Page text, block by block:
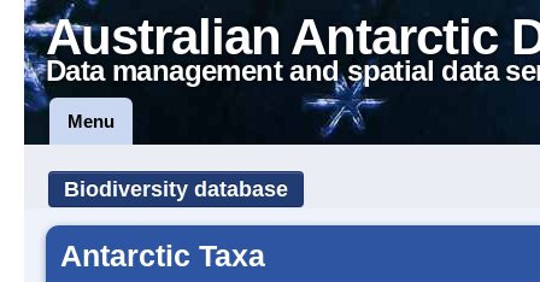
Australian Antarctic
Data management and spatial data
Menu
Biodiversity database
Antarctic Taxa